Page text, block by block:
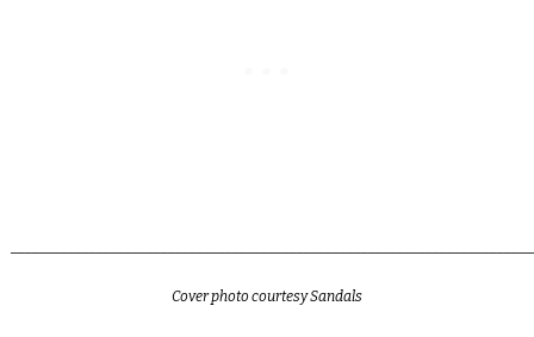
Cover photo courtesy Sandals